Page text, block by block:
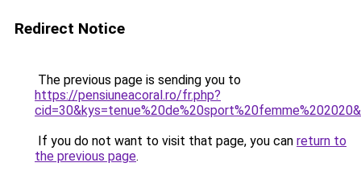
Redirect Notice
The previous page is sending you to
https://pensiuneacoral.ro/fr.php?
If you do not want to visit that page, you can return to
the previous page.